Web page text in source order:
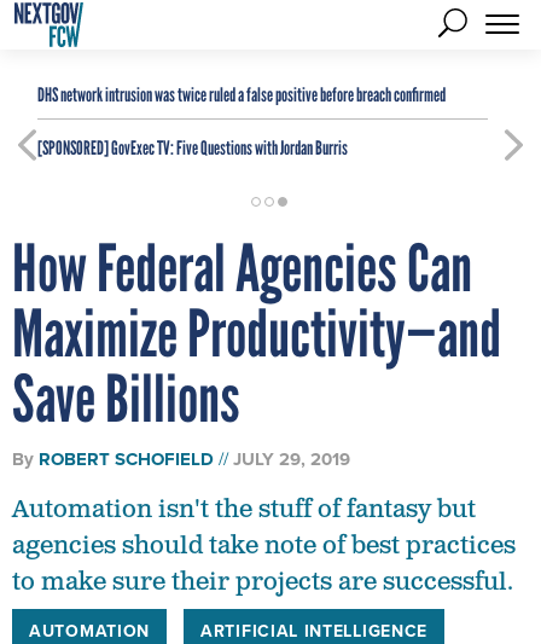
DHS network intrusion was twice ruled a false positive before breach confirmed
[SPONSORED]GovExec TV: Five Questions with Jordan Burris
How Federal Agencies Can
Maximize Productivity—and
Save Billions
By ROBERT SCHOFIELD JULY 29, 2019
Automation isn't the stuff of fantasy but
agencies should take note of best practices
to make sure their projects are successful.
AUTOMATION
ARTIFICIAL INTELLIGENCE